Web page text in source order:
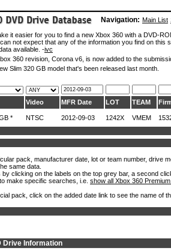
Navigation: Main List
it easier for you to find a new Xbox 360 with a DVD-
not expect that any of the information you find on
available. -ivc
360 revision, Corona v6, is now added to the
Slim 320 GB model that's been released last month.
Video MFR Date LOT TEAM
* NTSC 2012-09-03 1242X VMEM
pack, manufacturer date, lot or team number, drive
same data.
by clicking on the labels on the top grey bar, a second
make specific searches, i.e. show all Xbox 360
pack, click on the added date link to see the name of
Drive Information